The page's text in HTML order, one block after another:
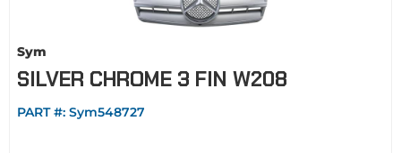
Sym
SILVER CHROME 3 FIN W208
PART #: Sym548727